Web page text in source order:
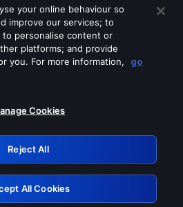
any of these services
Retry
your online behaviour so
improve our services; to
personalise content or
platforms; and provide
you. For more information,
go
Cookies
Reject All
All Cookies